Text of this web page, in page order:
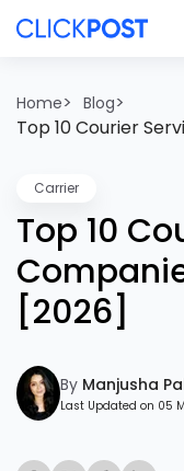
Home> Blog>
Top 10 Courier
Carrier
Top 10
[2026]
By Manjusha
Last Updated on 05